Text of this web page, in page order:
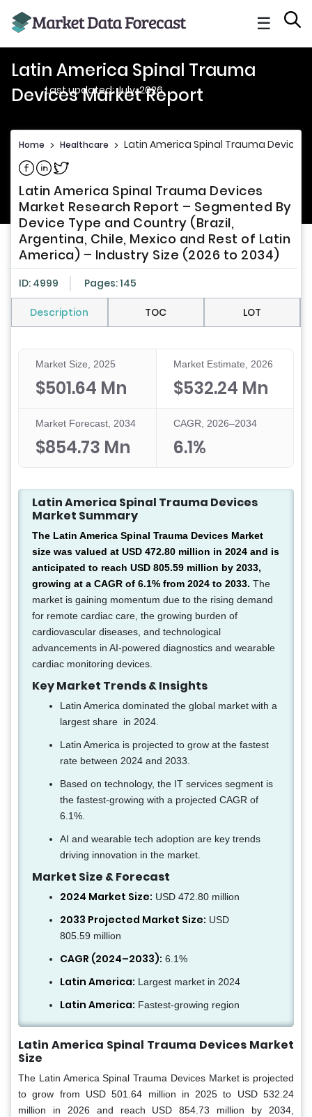
☰
Latin America Spinal Trauma
Devices Market Report
Last updated: July, 2026
Home > Healthcare > Latin America Spinal Trauma Devices
Share on Facebook
Share on Linkedin
Share on Twitter
Latin America Spinal Trauma Devices
Market Research Report – Segmented By
Device Type and Country (Brazil,
Argentina, Chile, Mexico and Rest of Latin
America) – Industry Size (2026 to 2034)
ID: 4999 Pages: 145
Description TOC LOT
Market Size, 2025
$501.64 Mn
Market Estimate, 2026
$532.24 Mn
Market Forecast, 2034
$854.73 Mn
CAGR, 2026–2034
6.1%
Latin America Spinal Trauma Devices
Market Summary
The Latin America Spinal Trauma Devices Market
size was valued at USD 472.80 million in 2024 and is
anticipated to reach USD 805.59 million by 2033,
growing at a CAGR of 6.1% from 2024 to 2033. The
market is gaining momentum due to the rising demand
for remote cardiac care, the growing burden of
cardiovascular diseases, and technological
advancements in AI-powered diagnostics and wearable
cardiac monitoring devices.
Key Market Trends & Insights
Latin America dominated the global market with a
largest share in 2024.
Latin America is projected to grow at the fastest
rate between 2024 and 2033.
Based on technology, the IT services segment is
the fastest-growing with a projected CAGR of
6.1%.
AI and wearable tech adoption are key trends
driving innovation in the market.
Market Size & Forecast
2024 Market Size: USD 472.80 million
2033 Projected Market Size: USD
805.59 million
CAGR (2024–2033): 6.1%
Latin America: Largest market in 2024
Latin America: Fastest-growing region
Latin America Spinal Trauma Devices Market
Size
The Latin America Spinal Trauma Devices Market is projected
to grow from USD 501.64 million in 2025 to USD 532.24
million in 2026 and reach USD 854.73 million by 2034,